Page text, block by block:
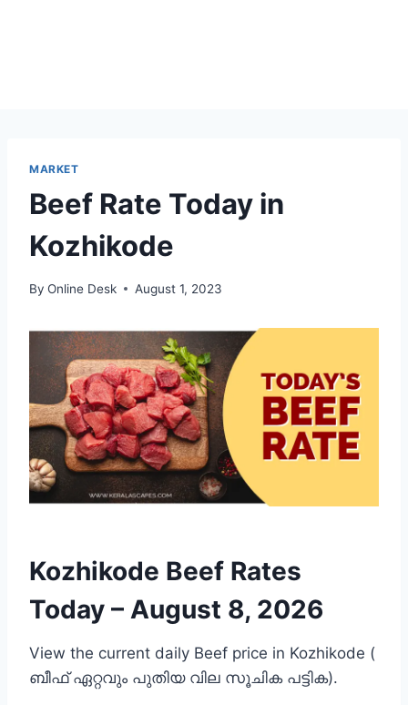
MARKET
Beef Rate Today in
Kozhikode
By Online Desk August 1, 2023
Kozhikode Beef Rates
Today – August 8, 2026
View the current daily Beef price in Kozhikode (
ബീഫ് ഏറ്റവും പുതിയ വില സൂചിക പട്ടിക).